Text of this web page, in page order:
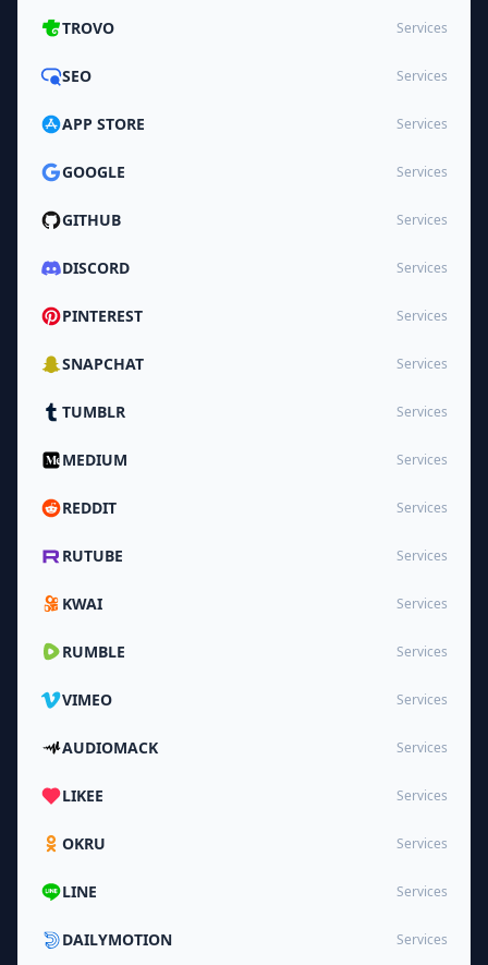
TROVO Services
SEO Services
APP STORE Services
GOOGLE Services
GITHUB Services
DISCORD Services
PINTEREST Services
SNAPCHAT Services
TUMBLR Services
MEDIUM Services
REDDIT Services
RUTUBE Services
KWAI Services
RUMBLE Services
VIMEO Services
AUDIOMACK Services
LIKEE Services
OKRU Services
LINE Services
DAILYMOTION Services